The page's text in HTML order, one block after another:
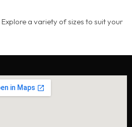
a variety of sizes to suit your